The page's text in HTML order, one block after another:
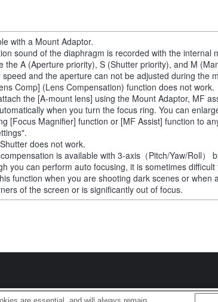
with a Mount Adaptor.
sound of the diaphragm is recorded with the internal
the A (Aperture priority), S (Shutter priority), and M
speed and the aperture can not be adjusted during the
Comp] (Lens Compensation) function does not work.
the [A-mount lens] using the Mount Adaptor, MF
when you turn the focus ring. You can
[Focus Magnifier] function or [MF Assist] function to
does not work.
is available with 3-axis（Pitch/Yaw/Roll）
you can perform auto focusing, it is sometimes
function when you are shooting dark scenes or when
of the screen or is significantly out of focus.